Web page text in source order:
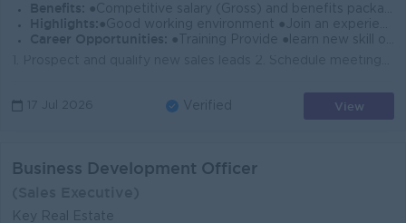
Benefits: ●Competitive salary (Gross) and benefits package. ●Follow Public Holiday with Cambodia Labor Law ●Provide NSSF
Highlights: ●Good working environment ●Join an experience team
Career Opportunities:
●Training Provide ●learn new skill on the job ●Promotion opportunity
17 Jul 2026 Verified View
Business Development Officer
Key Real Estate